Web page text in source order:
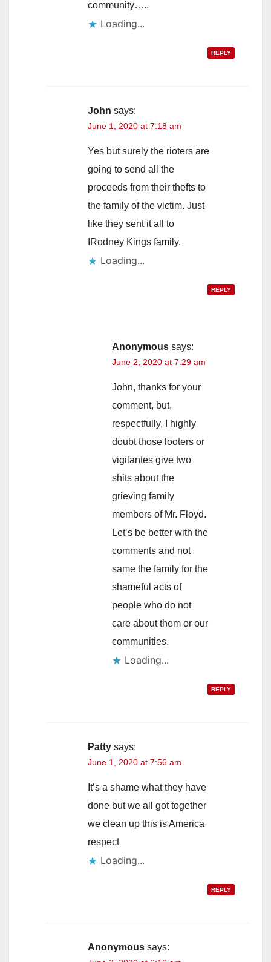
community…..
Loading...
REPLY
John says:
June 1, 2020 at 7:18 am
Yes but surely the rioters are
going to send all the
proceeds from their thefts to
the family of the victim. Just
like they sent it all to
IRodney Kings family.
Loading...
REPLY
Anonymous says:
June 2, 2020 at 7:29 am
John, thanks for your
comment, but,
respectfully, I highly
doubt those looters or
vigilantes give two
shits about the
grieving family
members of Mr. Floyd.
Let’s be better with the
comments and not
same the family for the
shameful acts of
people who do not
care about them or our
communities.
Loading...
REPLY
Patty says:
June 1, 2020 at 7:56 am
It’s a shame what they have
done but we all got together
we clean up this is America
respect
Loading...
REPLY
Anonymous says: